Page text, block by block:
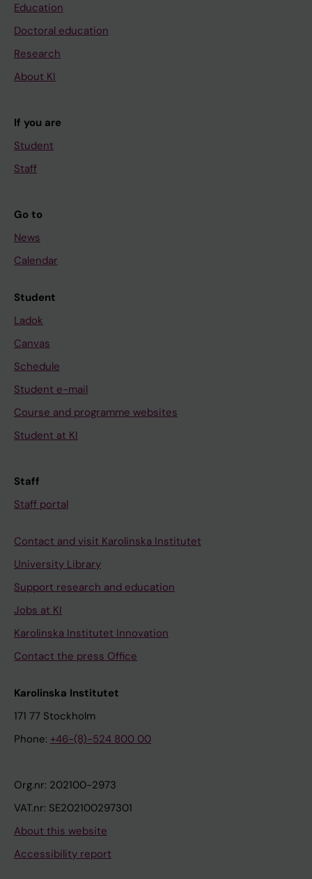
Education
Doctoral education
Research
About KI
If you are
Student
Staff
Go to
News
Calendar
Student
Ladok
Canvas
Schedule
Student e-mail
Course and programme websites
Student at KI
Staff
Staff portal
Contact and visit Karolinska Institutet
University Library
Support research and education
Jobs at KI
Karolinska Institutet Innovation
Contact the press Office
Karolinska Institutet
171 77 Stockholm
Phone: +46-(8)-524 800 00
Org.nr: 202100-2973
VAT.nr: SE202100297301
About this website
Accessibility report